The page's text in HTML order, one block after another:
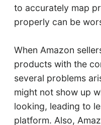
to accurately map
properly can be
When Amazon
products with the
several problems
might not show up
looking, leading to
platform. Also,